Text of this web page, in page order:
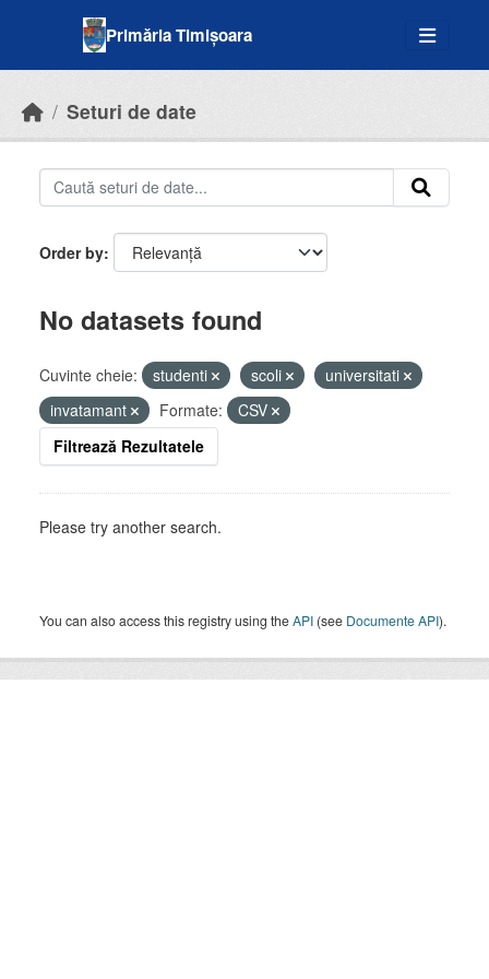
Primăria Timișoara
Seturi de date
Order by
No datasets found
Cuvinte cheie: studenti scoli
universitati
invatamant
Formate:
CSV
Filtrează Rezultatele
Please try another search.
You can also access this registry using theAPI (see Documente API).